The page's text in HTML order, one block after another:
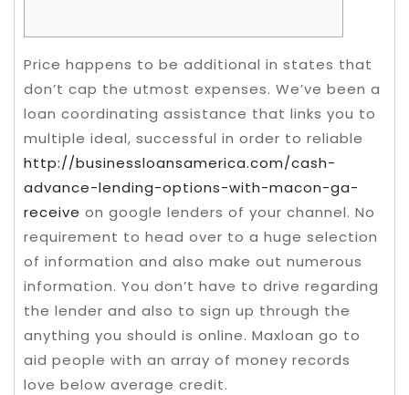
Price happens to be additional in states that
don’t cap the utmost expenses. We’ve been a
loan coordinating assistance that links you to
multiple ideal, successful in order to reliable
http://businessloansamerica.com/cash-
advance-lending-options-with-macon-ga-
receive on google lenders of your channel. No
requirement to head over to a huge selection
of information and also make out numerous
information. You don’t have to drive regarding
the lender and also to sign up through the
anything you should is online. Maxloan go to
aid people with an array of money records
love below average credit.